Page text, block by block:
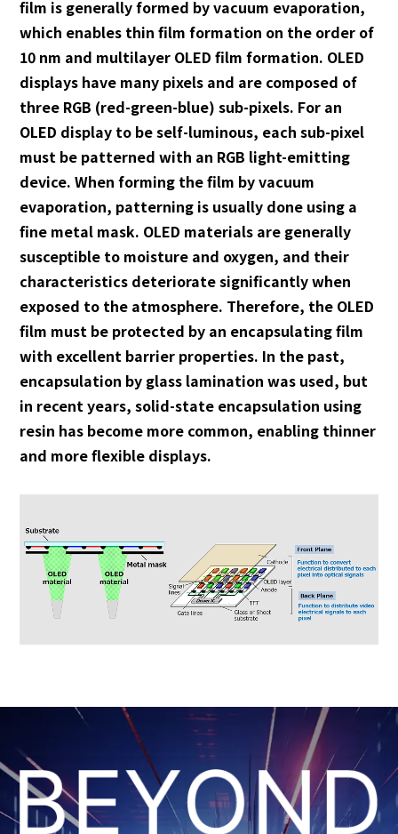
film is generally formed by vacuum evaporation,
which enables thin film formation on the order of
10 nm and multilayer OLED film formation. OLED
displays have many pixels and are composed of
three RGB (red-green-blue) sub-pixels. For an
OLED display to be self-luminous, each sub-pixel
must be patterned with an RGB light-emitting
device. When forming the film by vacuum
evaporation, patterning is usually done using a
fine metal mask. OLED materials are generally
susceptible to moisture and oxygen, and their
characteristics deteriorate significantly when
exposed to the atmosphere. Therefore, the OLED
film must be protected by an encapsulating film
with excellent barrier properties. In the past,
encapsulation by glass lamination was used, but
in recent years, solid-state encapsulation using
resin has become more common, enabling thinner
and more flexible displays.